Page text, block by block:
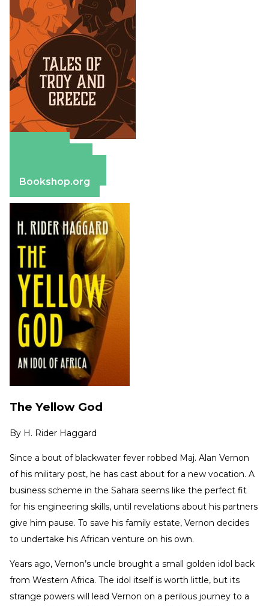
Bookshop.org
The Yellow God
By H. Rider Haggard
Since a bout of blackwater fever robbed Maj. Alan Vernon
of his military post, he has cast about for a new vocation. A
business scheme in the Sahara seems like the perfect fit
for his engineering skills, until revelations about his partners
give him pause. To save his family estate, Vernon decides
to undertake his African venture on his own.
Years ago, Vernon’s uncle brought a small golden idol back
from Western Africa. The idol itself is worth little, but its
strange powers will lead Vernon on a perilous journey to a